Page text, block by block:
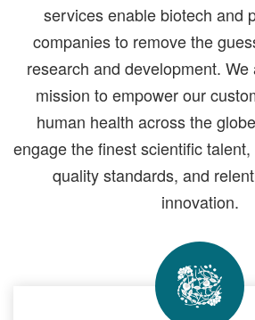
services enable biotech and
companies to remove the
research and development.
mission to empower our
human health across the
engage the finest scientific
quality standards, and
innovation.